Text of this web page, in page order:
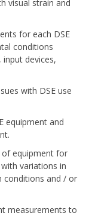
visual strain and
for each DSE
conditions
devices,
with DSE use
equipment and
equipment for
variations in
conditions and / or
measurements to